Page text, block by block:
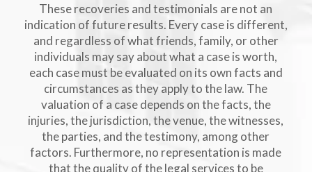
These recoveries and testimonials are not an
indication of future results. Every case is different,
and regardless of what friends, family, or other
individuals may say about what a case is worth,
each case must be evaluated on its own facts and
circumstances as they apply to the law. The
valuation of a case depends on the facts, the
injuries, the jurisdiction, the venue, the witnesses,
the parties, and the testimony, among other
factors. Furthermore, no representation is made
that the quality of the legal services to be